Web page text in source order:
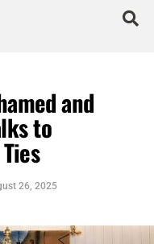
and
to
26, 2025